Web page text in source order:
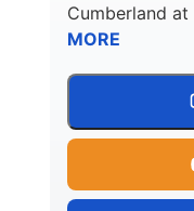
Cumberland at
MORE